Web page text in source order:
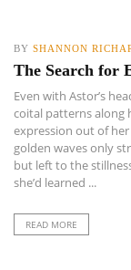
BY SHANNON
The Search for
Even with Astor’s
coital patterns along
expression out of
golden waves only
but left to the
she’d learned ...
READ MORE